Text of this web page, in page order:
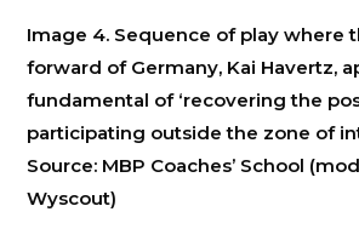
Image 4. Sequence of play where
forward of Germany, Kai Havertz,
fundamental of ‘recovering the
participating outside the zone of
Source: MBP Coaches’ School
Wyscout)